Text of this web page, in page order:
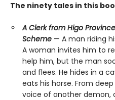
The ninety tales in this
A Clerk from Higo
Scheme — A man riding
A woman invites him to
help him, but the man
and flees. He hides in a
eats his horse. From
voice of another demon,